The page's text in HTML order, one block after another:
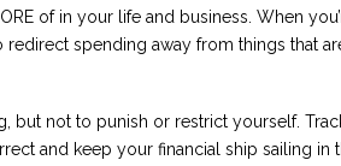
of in your life and business. When
spending away from things that
but not to punish or restrict yourself.
and keep your financial ship sailing in